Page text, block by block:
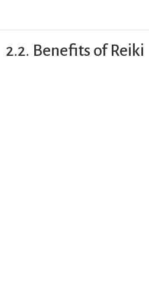
2.2. Benefits of Reiki